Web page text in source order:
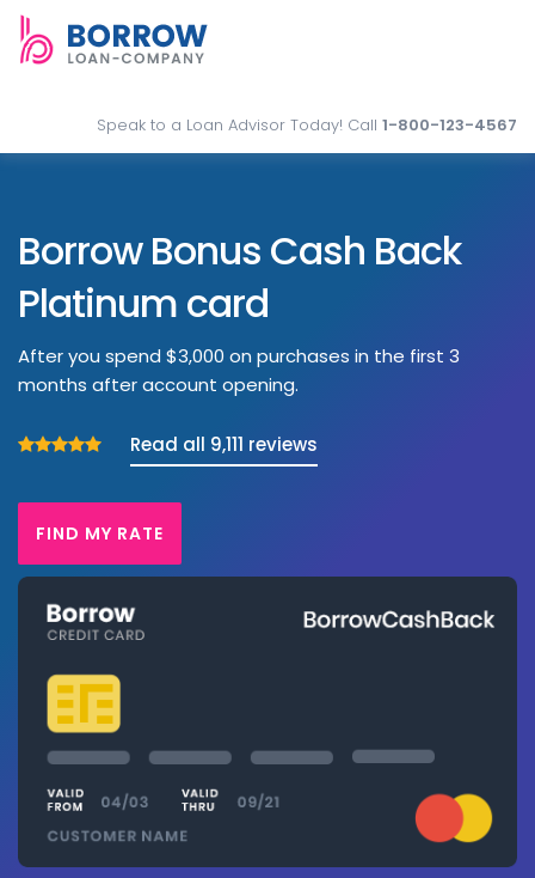
Speak to a Loan Advisor Today! Call 1-800-123-4567
Borrow Bonus Cash Back
Platinum card
After you spend $3,000 on purchases in the first 3
months after account opening.
Read all 9,111 reviews
FIND MY RATE